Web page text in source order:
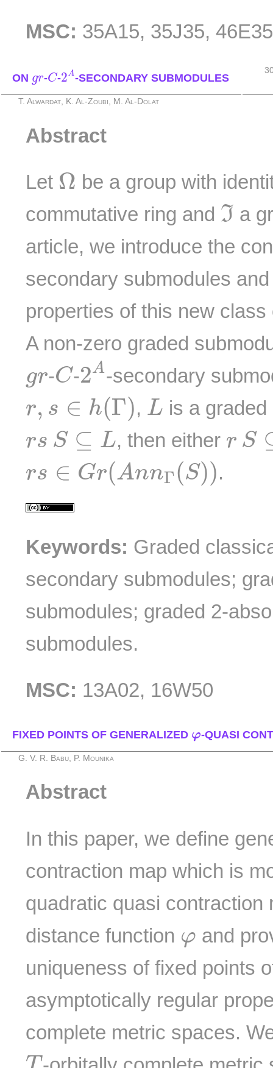
MSC: 35A15, 35J35, 46E35
ON gr
gr-C
C-2A
2 A
-SECONDARY SUBMODULES
T. Alwardat, K. Al-Zoubi, M. Al-Dolat
Abstract
Let Ω
Ω be a group with
commutative ring and I
ℑ a
article, we introduce the
secondary submodules
properties of this new
A non-zero graded
gr
gr-C
C-2A
2 A
-secondary
r, s ∈ h(Γ)
r ∈h (Γ) , L
L is a
rs S ⊆ L
rsS⊆L , then either r S
rS⊆
rs ∈ Gr(AnnΓ(S))
∈Gr( A n S)) .
Keywords: Graded
secondary submodules;
submodules; graded 2-
submodules.
MSC: 13A02, 16W50
FIXED POINTS OF GENERALIZED φ
φ-QUASI
G. V. R. Babu, P. Mounika
Abstract
In this paper, we define
contraction map which is
quadratic quasi contraction
distance function φ
φ and
uniqueness of fixed points
asymptotically regular
complete metric spaces.
T